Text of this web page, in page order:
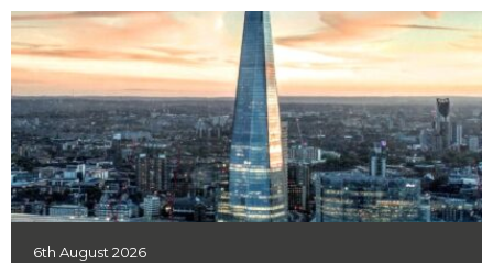
6th August 2026